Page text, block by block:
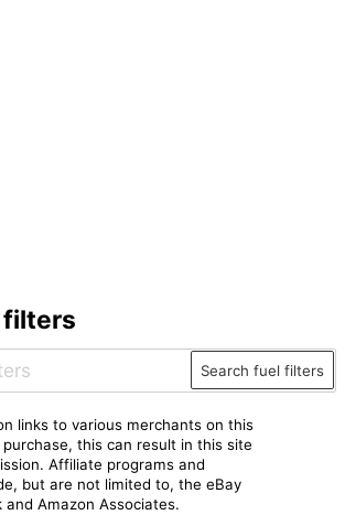
filters
Search fuel filters
links to various merchants on this
this can result in this site
Affiliate programs and
but are not limited to, the eBay
and Amazon Associates.